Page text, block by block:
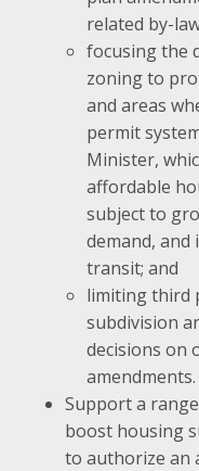
related by-
focusing the
zoning to
and areas
permit
Minister,
affordable
subject to
demand,
transit; and
limiting third
subdivision
decisions on
amendments.
Support a
boost housing
to authorize an